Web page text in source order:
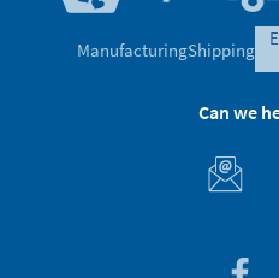
ManufacturingShipping
Can we